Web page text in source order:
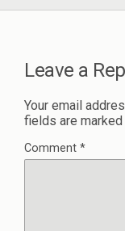
Leave a
Your email
fields are marked
Comment *